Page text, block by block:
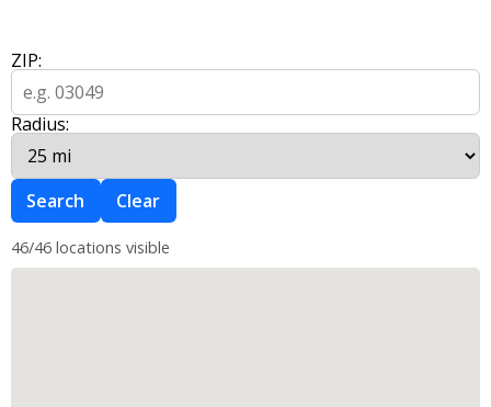
ZIP:
Radius:
Search Clear
46/46 locations visible